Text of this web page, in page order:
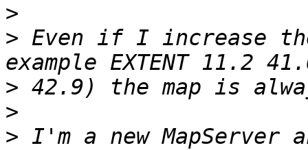
>
> Even if I increase
>
>
> I'm a new MapServer